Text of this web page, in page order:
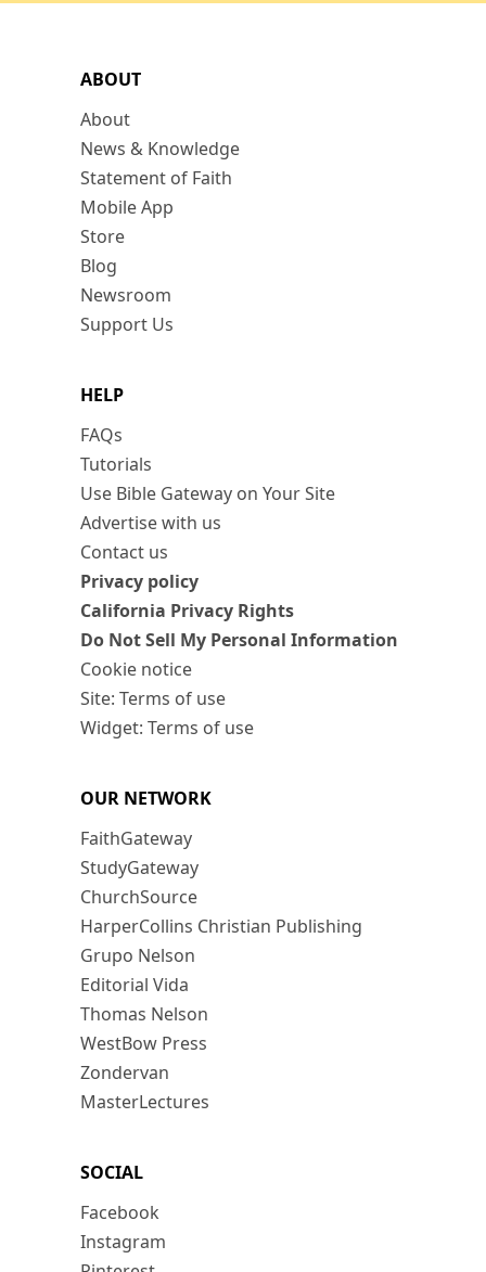
ABOUT
About
News & Knowledge
Statement of Faith
Mobile App
Store
Blog
Newsroom
Support Us
HELP
FAQs
Tutorials
Use Bible Gateway on Your Site
Advertise with us
Contact us
Privacy policy
California Privacy Rights
Do Not Sell My Personal Information
Cookie notice
Site: Terms of use
Widget: Terms of use
OUR NETWORK
FaithGateway
StudyGateway
ChurchSource
HarperCollins Christian Publishing
Grupo Nelson
Editorial Vida
Thomas Nelson
WestBow Press
Zondervan
MasterLectures
SOCIAL
Facebook
Instagram